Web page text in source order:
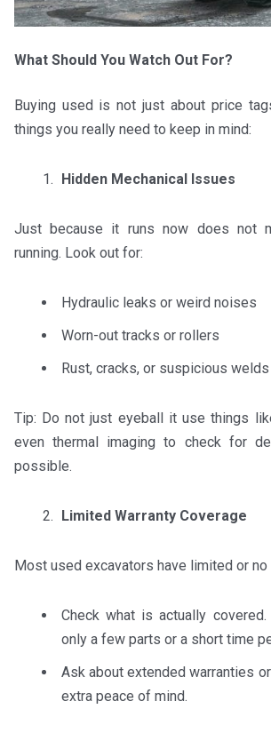
What Should You Watch Out For?
Buying used is not just about price
things you really need to keep in mind:
Hidden Mechanical Issues
Just because it runs now does not
running. Look out for:
Hydraulic leaks or weird noises
Worn-out tracks or rollers
Rust, cracks, or suspicious
Tip: Do not just eyeball it use things
even thermal imaging to check for
possible.
Limited Warranty Coverage
Most used excavators have limited or no
Check what is actually
only a few parts or a short time
Ask about extended warranties
extra peace of mind.